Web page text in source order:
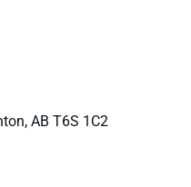
AB T6S 1C2